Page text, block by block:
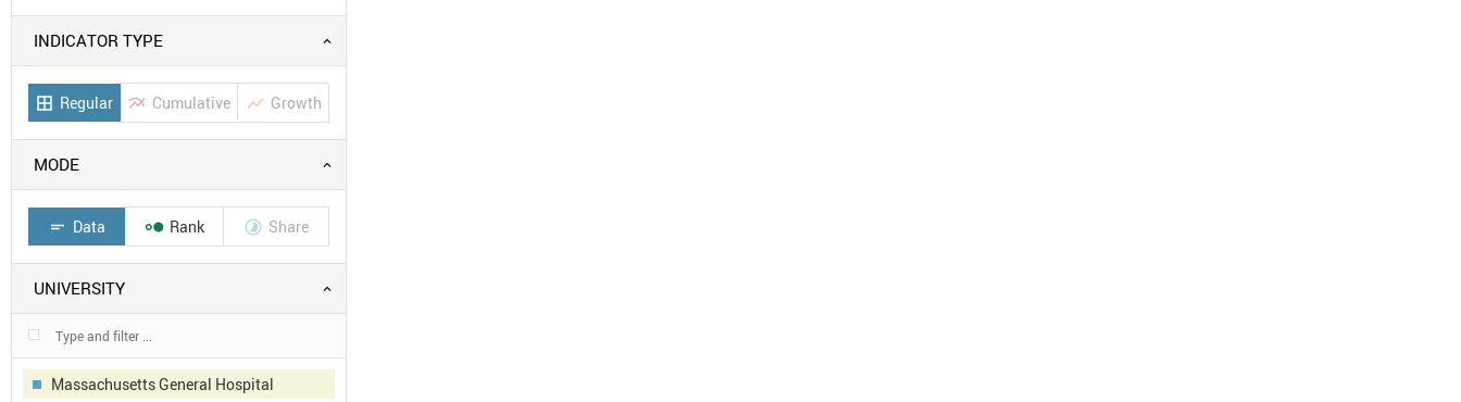
INDICATOR TYPE
border_all Regular multiline_chart Cumulative show_chart Growth
MODE
short_text Data  Rank  Share
UNIVERSITY
Massachusetts General Hospital